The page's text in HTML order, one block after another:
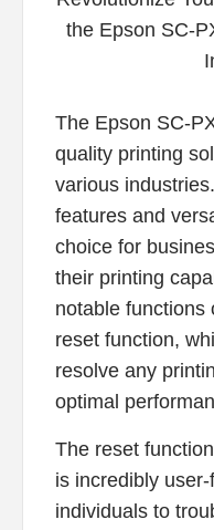
The Epson SC-
quality printing
various
features and
choice for
their printing
notable functions
reset function,
resolve any
optimal
The reset
is incredibly
individuals to